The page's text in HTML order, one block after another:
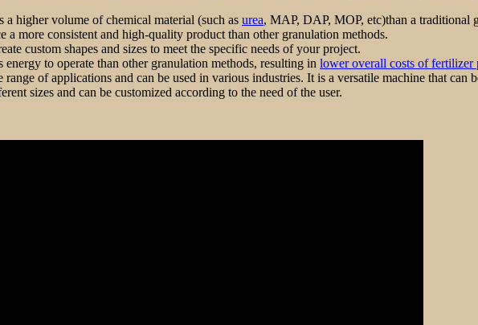
higher volume of chemical material (such as urea, MAP, DAP, MOP, etc)than a traditional
more consistent and high-quality product than other granulation methods.
custom shapes and sizes to meet the specific needs of your project.
to operate than other granulation methods, resulting in lower overall costs of fertilizer
of applications and can be used in various industries. It is a versatile machine that can
sizes and can be customized according to the need of the user.